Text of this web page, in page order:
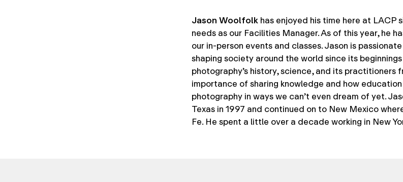
Jason Woolfolkhas enjoyed his time here at
needs as our Facilities Manager. As of this year, he
our in-person events and classes. Jason is
shaping society around the world since its
photography’s history, science, and its
importance of sharing knowledge and how
photography in ways we can’t even dream of yet.
Texas in 1997 and continued on to New Mexico
Fe. He spent a little over a decade working in New